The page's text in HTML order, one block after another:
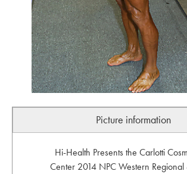
Picture information
Hi-Health Presents the Carlotti
Center 2014 NPC Western Regional